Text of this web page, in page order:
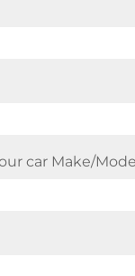
car Make/